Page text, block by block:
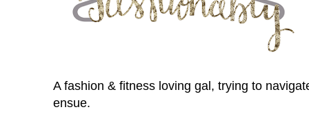
A fashion & fitness loving gal, trying to
ensue.